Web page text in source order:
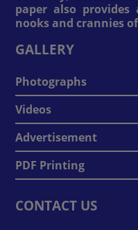
paper also
nooks and crannies
GALLERY
Photographs
Videos
Advertisement
PDF Printing
CONTACT US